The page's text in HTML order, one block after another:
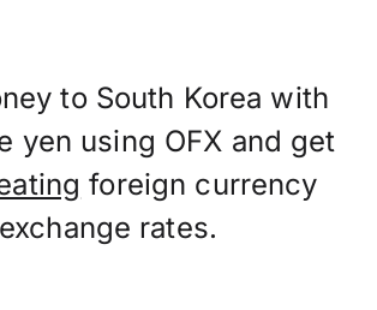
to South Korea with
yen using OFX and get
foreign currency
exchange rates.